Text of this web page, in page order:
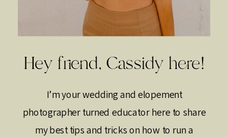
I’m your wedding and elopement
photographer turned educator here to share
my best tips and tricks on how to run a
Hey friend, Cassidy here!